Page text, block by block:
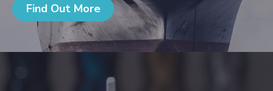
Find Out More